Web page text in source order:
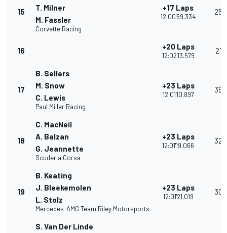
15
T. Milner
M. Fassler
Corvette Racing
+17 Laps
12:00'59.334
25
16 +20 Laps
12:02'13.579
21
17
B. Sellers
M. Snow
C. Lewis
Paul Miller Racing
+23 Laps
12:01'10.897
35
18
C. MacNeil
A. Balzan
G. Jeannette
Scuderia Corsa
+23 Laps
12:01'19.066
32
19
B. Keating
J. Bleekemolen
L. Stolz
Mercedes-AMG Team Riley Motorsports
+23 Laps
12:01'21.019
30
S. Van Der Linde